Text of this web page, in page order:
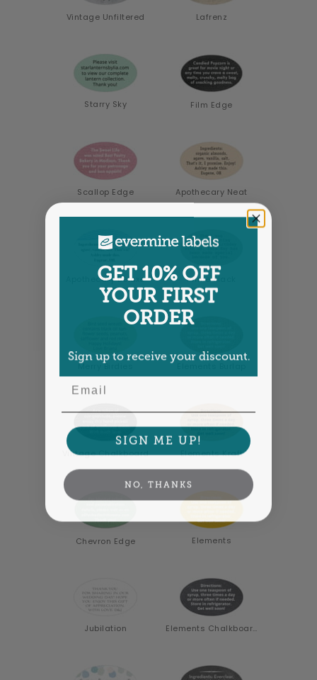
Vintage Unfiltered Lafrenz
Starry Sky Film Edge
Scallop Edge Apothecary Neat
Apothecary Deluxe Prime Black
Merry Birdies
Vintage Chalkboard Elements Kraft
Chevron Edge Elements
Jubilation Elements Chalkboard
GET 10% OFF
YOUR FIRST
ORDER
Sign up to receive your discount.
Email
SIGN ME UP!
NO, THANKS